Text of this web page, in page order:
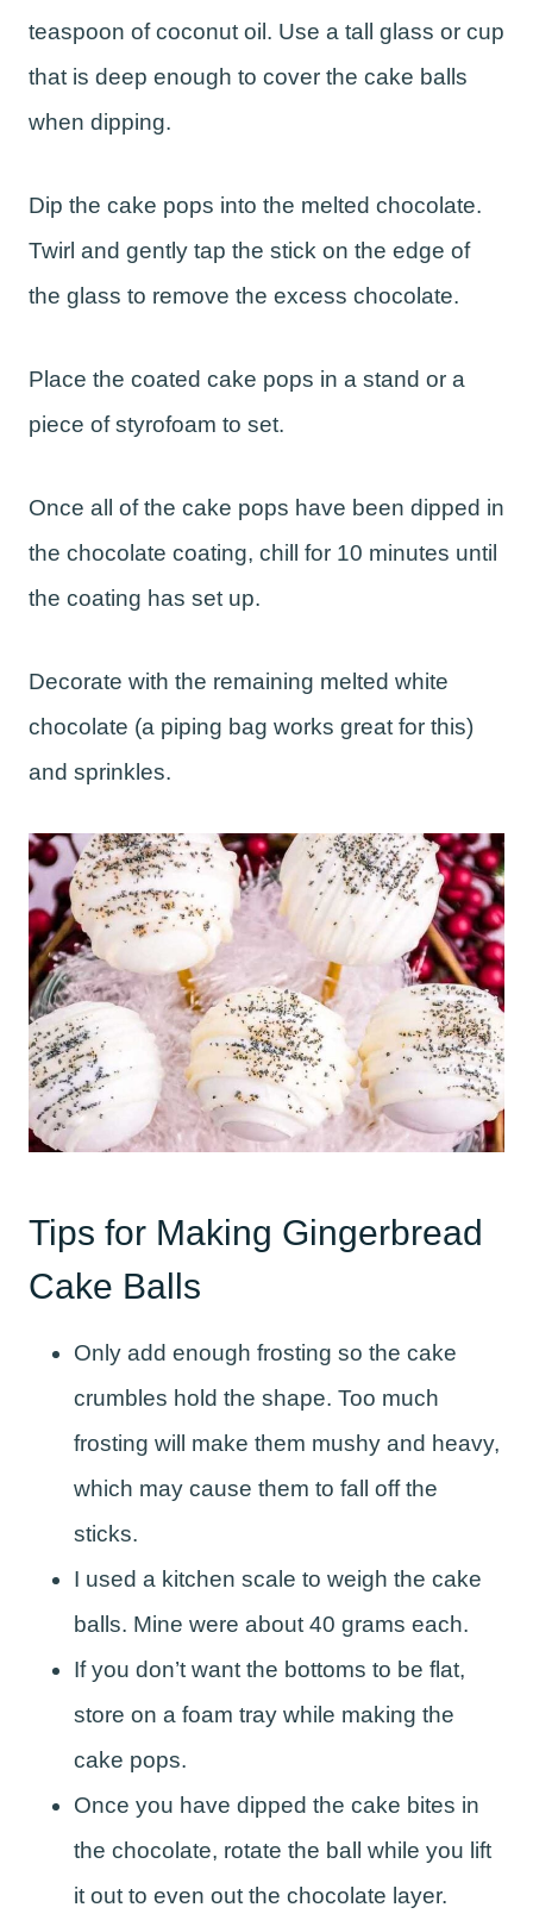
teaspoon of coconut oil. Use a tall glass or cup
that is deep enough to cover the cake balls
when dipping.
Dip the cake pops into the melted chocolate.
Twirl and gently tap the stick on the edge of
the glass to remove the excess chocolate.
Place the coated cake pops in a stand or a
piece of styrofoam to set.
Once all of the cake pops have been dipped in
the chocolate coating, chill for 10 minutes until
the coating has set up.
Decorate with the remaining melted white
chocolate (a piping bag works great for this)
and sprinkles.
Tips for Making Gingerbread
Cake Balls
Only add enough frosting so the cake
crumbles hold the shape. Too much
frosting will make them mushy and heavy,
which may cause them to fall off the
sticks.
I used a kitchen scale to weigh the cake
balls. Mine were about 40 grams each.
If you don’t want the bottoms to be flat,
store on a foam tray while making the
cake pops.
Once you have dipped the cake bites in
the chocolate, rotate the ball while you lift
it out to even out the chocolate layer.